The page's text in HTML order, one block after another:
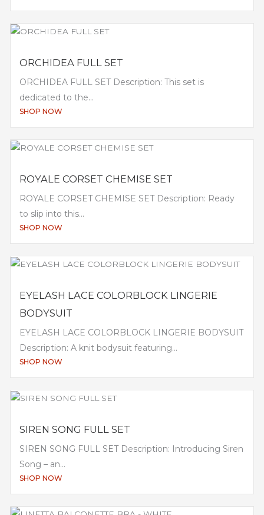
ORCHIDEA FULL SET
ORCHIDEA FULL SET Description: This set is
dedicated to the...
SHOP NOW
ROYALE CORSET CHEMISE SET
ROYALE CORSET CHEMISE SET Description: Ready
to slip into this...
SHOP NOW
EYELASH LACE COLORBLOCK LINGERIE
BODYSUIT
EYELASH LACE COLORBLOCK LINGERIE BODYSUIT
Description: A knit bodysuit featuring...
SHOP NOW
SIREN SONG FULL SET
SIREN SONG FULL SET Description: Introducing Siren
Song – an...
SHOP NOW